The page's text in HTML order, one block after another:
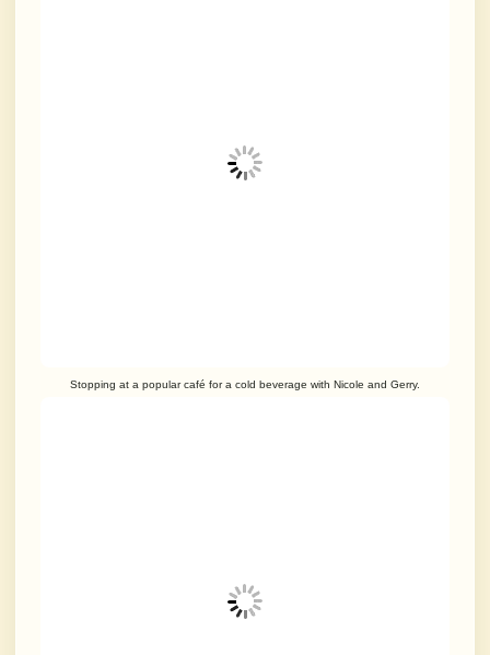
Stopping at a popular café for a cold beverage with Nicole and Gerry.